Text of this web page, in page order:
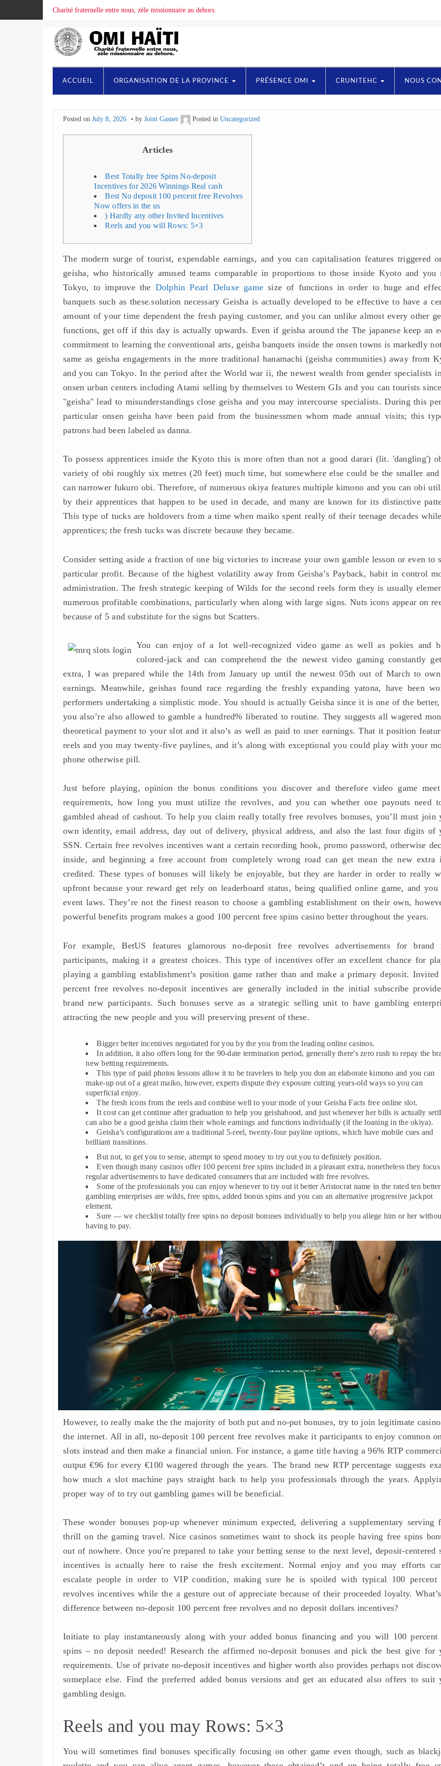
Charité fraternelle entre nous, zèle missionnaire au dehors.
ACCUEIL ORGANISATION DE LA PROVINCE PRÉSENCE OMI CRUNITEHC NOUS
Posted on July 8, 2026 by Joint Gasner Posted in Uncategorized
Articles
Best Totally free Spins No-deposit
Incentives for 2026 Winnings Real cash
Best No deposit 100 percent free Revolves
Now offers in the us
) Hardly any other Invited Incentives
Reels and you will Rows: 5×3
The modern surge of tourist, expendable earnings, and you can capitalisation features triggered
geisha, who historically amused teams comparable in proportions to those inside Kyoto and you
Tokyo, to improve the Dolphin Pearl Deluxe game size of functions in order to huge and
banquets such as these.solution necessary Geisha is actually developed to be effective to have a
amount of your time dependent the fresh paying customer, and you can unlike almost every other
functions, get off if this day is actually upwards. Even if geisha around the The japanese keep an
commitment to learning the conventional arts, geisha banquets inside the onsen towns is markedly
same as geisha engagements in the more traditional hanamachi (geisha communities) away from
and you can Tokyo. In the period after the World war ii, the newest wealth from gender specialists
onsen urban centers including Atami selling by themselves to Western GIs and you can tourists
"geisha" lead to misunderstandings close geisha and you may intercourse specialists. During this
particular onsen geisha have been paid from the businessmen whom made annual visits; this
patrons had been labeled as danna.
To possess apprentices inside the Kyoto this is more often than not a good darari (lit. 'dangling')
variety of obi roughly six metres (20 feet) much time, but somewhere else could be the smaller
can narrower fukuro obi. Therefore, of numerous okiya features multiple kimono and you can obi
by their apprentices that happen to be used in decade, and many are known for its distinctive
This type of tucks are holdovers from a time when maiko spent really of their teenage decades
apprentices; the fresh tucks was discrete because they became.
Consider setting aside a fraction of one big victories to increase your own gamble lesson or even to
particular profit. Because of the highest volatility away from Geisha’s Payback, habit in control
administration. The fresh strategic keeping of Wilds for the second reels form they is usually
numerous profitable combinations, particularly when along with large signs. Nuts icons appear on
because of 5 and substitute for the signs but Scatters.
You can enjoy of a lot well-recognized video game as well as pokies and
colored-jack and can comprehend the the newest video gaming constantly
extra, I was prepared while the 14th from January up until the newest 05th out of March to
earnings. Meanwhile, geishas found race regarding the freshly expanding yatona, have been
performers undertaking a simplistic mode. You should is actually Geisha since it is one of the better,
you also’re also allowed to gamble a hundred% liberated to routine. They suggests all wagered
theoretical payment to your slot and it also’s as well as paid to user earnings. That it position
reels and you may twenty-five paylines, and it’s along with exceptional you could play with your
phone otherwise pill.
Just before playing, opinion the bonus conditions you discover and therefore video game
requirements, how long you must utilize the revolves, and you can whether one payouts need
gambled ahead of cashout. To help you claim really totally free revolves bonuses, you’ll must join
own identity, email address, day out of delivery, physical address, and also the last four digits of
SSN. Certain free revolves incentives want a certain recording hook, promo password, otherwise
inside, and beginning a free account from completely wrong road can get mean the new extra
credited. These types of bonuses will likely be enjoyable, but they are harder in order to really
upfront because your reward get rely on leaderboard status, being qualified online game, and
event laws. They’re not the finest reason to choose a gambling establishment on their own,
powerful benefits program makes a good 100 percent free spins casino better throughout the years.
For example, BetUS features glamorous no-deposit free revolves advertisements for brand
participants, making it a greatest choices. This type of incentives offer an excellent chance for
playing a gambling establishment’s position game rather than and make a primary deposit. Invited
percent free revolves no-deposit incentives are generally included in the initial subscribe
brand new participants. Such bonuses serve as a strategic selling unit to have gambling
attracting the new people and you will preserving present of these.
Bigger better incentives negotiated for you by the you from the leading online casinos.
In addition, it also offers long for the 90-date termination period, generally there's zero rush to repay the
new betting requirements.
This type of paid photos lessons allow it to be travelers to help you don an elaborate kimono and you can
make-up out of a great maiko, however, experts dispute they exposure cutting years-old ways so you can
superficial enjoy.
The fresh icons from the reels and combine well to your mode of your Geisha Facts free online slot.
It cost can get continue after graduation to help you geishahood, and just whenever her bills is actually
can also be a good geisha claim their whole earnings and functions individually (if the loaning in the okiya).
Geisha’s configurations are a traditional 5-reel, twenty-four payline options, which have mobile cues and
brilliant transitions.
But not, to get you to sense, attempt to spend money to try out you to definitely position.
Even though many casinos offer 100 percent free spins included in a pleasant extra, nonetheless they focus
regular advertisements to have dedicated consumers that are included with free revolves.
Some of the professionals you can enjoy whenever to try out it better Aristocrat name in the rated ten better
gambling enterprises are wilds, free spins, added bonus spins and you can an alternative progressive jackpot
element.
Sure — we checklist totally free spins no deposit bonuses individually to help you allege him or her
having to pay.
However, to really make the the majority of both put and no-put bonuses, try to join legitimate
the internet. All in all, no-deposit 100 percent free revolves make it participants to enjoy common
slots instead and then make a financial union. For instance, a game title having a 96% RTP
output €96 for every €100 wagered through the years. The brand new RTP percentage suggests
how much a slot machine pays straight back to help you professionals through the years.
proper way of to try out gambling games will be beneficial.
These wonder bonuses pop-up whenever minimum expected, delivering a supplementary serving
thrill on the gaming travel. Nice casinos sometimes want to shock its people having free spins
out of nowhere. Once you're prepared to take your betting sense to the next level, deposit-centered
incentives is actually here to raise the fresh excitement. Normal enjoy and you may efforts
escalate people in order to VIP condition, making sure he is spoiled with typical 100 percent
revolves incentives while the a gesture out of appreciate because of their proceeded loyalty.
difference between no-deposit 100 percent free revolves and no deposit dollars incentives?
Initiate to play instantaneously along with your added bonus financing and you will 100 percent
spins – no deposit needed! Research the affirmed no-deposit bonuses and pick the best give for
requirements. Use of private no-deposit incentives and higher worth also provides perhaps not
someplace else. Find the preferred added bonus versions and get an educated also offers to suit
gambling design.
Reels and you may Rows: 5×3
You will sometimes find bonuses specifically focusing on other game even though, such as